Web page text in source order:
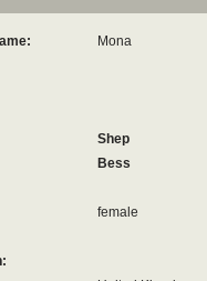
Mona
Shep
Bess
female